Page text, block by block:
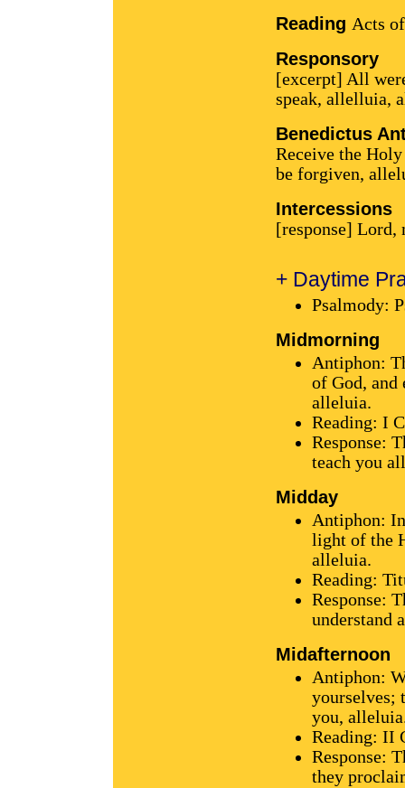
Reading Acts
Responsory
[excerpt] All
speak, allelluia,
Benedictus
Receive the
be forgiven,
Intercessions
[response] Lord,
+ Daytime
Psalmody:
Midmorning
Antiphon:
of God, and
alleluia.
Reading: I
Response:
teach you
Midday
Antiphon:
light of the
alleluia.
Reading:
Response:
understand
Midafternoon
Antiphon:
yourselves;
you,
Reading: II
Response:
they